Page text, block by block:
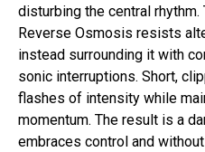
disturbing the central rhythm.
Reverse Osmosis resists
instead surrounding it with
sonic interruptions. Short,
flashes of intensity while
momentum. The result is a
embraces control and